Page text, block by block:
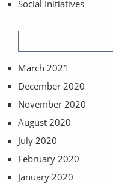
Social Initiatives
March 2021
December 2020
November 2020
August 2020
July 2020
February 2020
January 2020